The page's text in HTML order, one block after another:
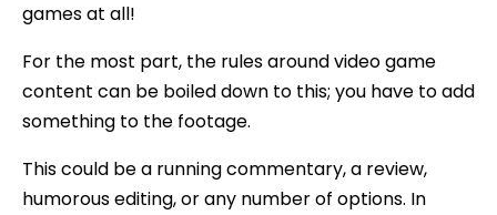
games at all!
For the most part, the rules around video game
content can be boiled down to this; you have to add
something to the footage.
This could be a running commentary, a review,
humorous editing, or any number of options. In